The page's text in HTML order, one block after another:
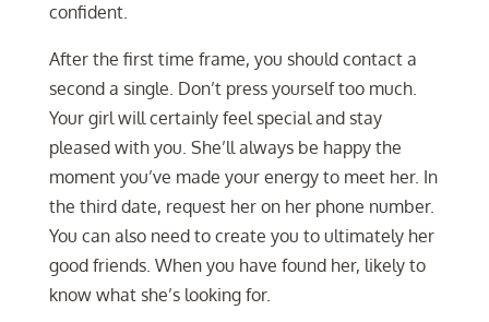
confident.
After the first time frame, you should contact a
second a single. Don’t press yourself too much.
Your girl will certainly feel special and stay
pleased with you. She’ll always be happy the
moment you’ve made your energy to meet her. In
the third date, request her on her phone number.
You can also need to create you to ultimately her
good friends. When you have found her, likely to
know what she’s looking for.